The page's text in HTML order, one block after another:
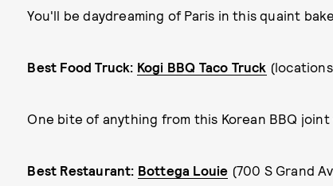
You'll be daydreaming of Paris in this quaint
Best Food Truck: Kogi BBQ Taco Truck
One bite of anything from this Korean BBQ joint
Best Restaurant: Bottega Louie (700 S Grand